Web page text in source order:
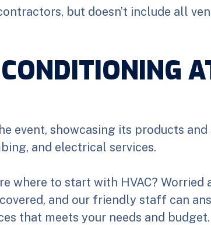
but doesn’t include all
event, showcasing its products and
and electrical services.
where to start with HVAC? Worried
and our friendly staff can
that meets your needs and budget.